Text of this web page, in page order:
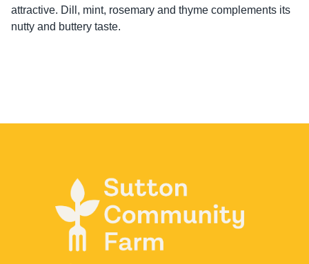
attractive. Dill, mint, rosemary and thyme complements its
nutty and buttery taste.